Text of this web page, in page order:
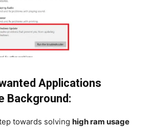
Applications
Background:
towards solving high ram usage